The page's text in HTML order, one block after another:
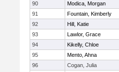
90
Modica, Morgan
91
Fountain, Kimberly
92
Hill, Katie
93
Lawlor, Grace
94
Kikelly, Chloe
95
Mento, Ahna
96
Cogan, Julia